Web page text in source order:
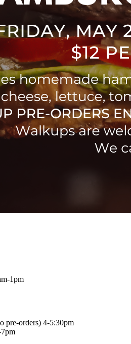
1pm
pre-orders) 4-5:30pm